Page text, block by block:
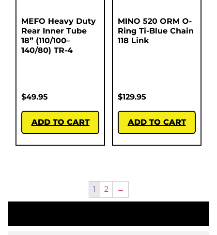
MEFO Heavy Duty
Rear Inner Tube
18” (110/100–
140/80) TR-4
$49.95
ADD TO CART
MINO 520 ORM O-
Ring Ti-Blue Chain
118 Link
$129.95
ADD TO CART
1 2 →